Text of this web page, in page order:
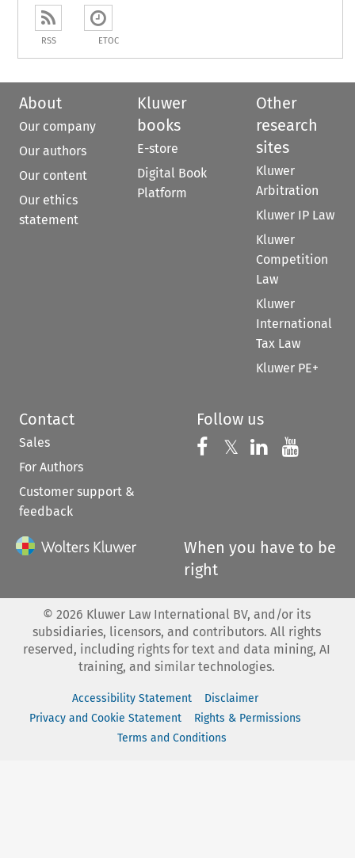
RSS ETOC
About
Our company
Our authors
Our content
Our ethics
statement
Kluwer
books
E-store
Digital Book
Platform
Other
research
sites
Kluwer
Arbitration
Kluwer IP Law
Kluwer
Competition
Law
Kluwer
International
Tax Law
Kluwer PE+
Contact
Sales
For Authors
Customer support &
feedback
Follow us
Follow us on
𝕏 Follow us on
Follow us
When you have to be
right
© 2026 Kluwer Law International BV, and/or its
subsidiaries, licensors, and contributors. All rights
reserved, including rights for text and data mining, AI
training, and similar technologies.
Accessibility Statement
Disclaimer
Privacy and Cookie Statement
Rights & Permissions
Terms and Conditions